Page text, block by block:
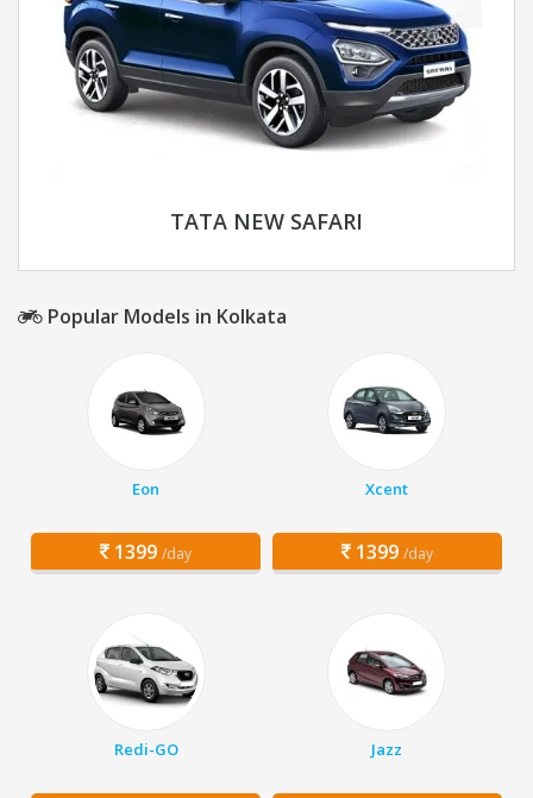
TATA NEW SAFARI
Popular Models in Kolkata
Eon
1399 /day
Xcent
1399 /day
Redi-GO Jazz